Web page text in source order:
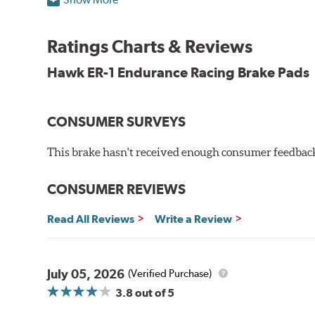
Consistent, medium to high friction
Specific emphasis on modulation, release, and pedal
Ideal for light- to medium-weight vehicles in HPDE,
Additional Information:Hawk Compound Charts
WARNING: Cancer and Reproductive Harm -
Ratings Charts & Reviews
Hawk ER-1 Endurance Racing Brake Pads
CONSUMER SURVEYS
This brake hasn't received enough consumer
CONSUMER REVIEWS
Read All Reviews Write a Review
July 05, 2026 (Verified Purchase)
3.8out of 5